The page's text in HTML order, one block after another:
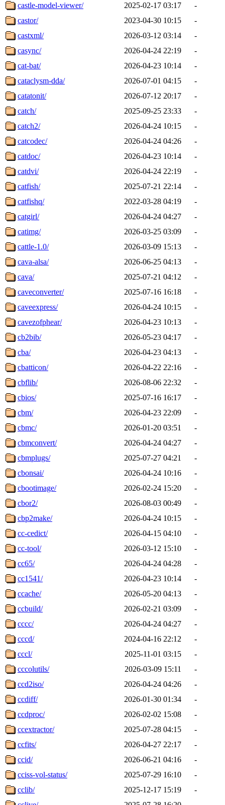
castle-model-viewer/
2025-02-17 03:17
-
castor/
2023-04-30 10:15
-
castxml/
2026-03-12 03:14
-
casync/
2026-04-24 22:19
-
cat-bat/
2026-04-23 10:14
-
cataclysm-dda/
2026-07-01 04:15
-
catatonit/
2026-07-12 20:17
-
catch/
2025-09-25 23:33
-
catch2/
2026-04-24 10:15
-
catcodec/
2026-04-24 04:26
-
catdoc/
2026-04-23 10:14
-
catdvi/
2026-04-24 22:19
-
catfish/
2025-07-21 22:14
-
catfishq/
2022-03-28 04:19
-
catgirl/
2026-04-24 04:27
-
catimg/
2026-03-25 03:09
-
cattle-1.0/
2026-03-09 15:13
-
cava-alsa/
2026-06-25 04:13
-
cava/
2025-07-21 04:12
-
caveconverter/
2025-07-16 16:18
-
caveexpress/
2026-04-24 10:15
-
cavezofphear/
2026-04-23 10:13
-
cb2bib/
2026-05-23 04:17
-
cba/
2026-04-23 04:13
-
cbatticon/
2026-04-22 22:16
-
cbflib/
2026-08-06 22:32
-
cbios/
2025-07-16 16:17
-
cbm/
2026-04-23 22:09
-
cbmc/
2026-01-20 03:51
-
cbmconvert/
2026-04-24 04:27
-
cbmplugs/
2025-07-27 04:21
-
cbonsai/
2026-04-24 10:16
-
cbootimage/
2026-02-24 15:20
-
cbor2/
2026-08-03 00:49
-
cbp2make/
2026-04-24 10:15
-
cc-cedict/
2026-04-15 04:10
-
cc-tool/
2026-03-12 15:10
-
cc65/
2026-04-24 04:28
-
cc1541/
2026-04-23 10:14
-
ccache/
2026-05-20 04:13
-
ccbuild/
2026-02-21 03:09
-
cccc/
2026-04-24 04:27
-
cccd/
2024-04-16 22:12
-
cccl/
2025-11-01 03:15
-
cccolutils/
2026-03-09 15:11
-
ccd2iso/
2026-04-24 04:26
-
ccdiff/
2026-01-30 01:34
-
ccdproc/
2026-02-02 15:08
-
ccextractor/
2025-07-28 04:15
-
ccfits/
2026-04-27 22:17
-
ccid/
2026-06-21 04:16
-
cciss-vol-status/
2025-07-29 16:10
-
cclib/
2025-12-17 15:19
-